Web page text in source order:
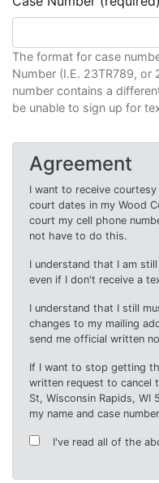
The format for case
Number (I.E. 23TR789,
number contains a
be unable to sign up for
Agreement
I want to receive
court dates in my Wood
court my cell phone
not have to do this.
I understand that I am
even if I don't receive a
I understand that I still
changes to my mailing
send me official written
If I want to stop getting
written request to cancel
St, Wisconsin Rapids, WI
my name and case
I've read all of the